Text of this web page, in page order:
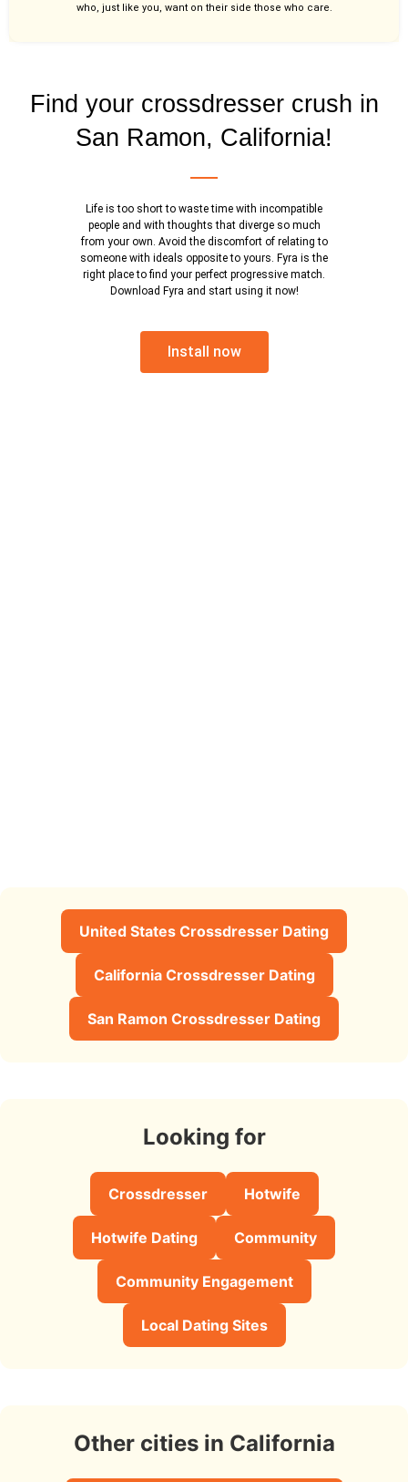
who, just like you, want on their side those who care.
Find your crossdresser crush in
San Ramon, California!
Life is too short to waste time with incompatible
people and with thoughts that diverge so much
from your own. Avoid the discomfort of relating to
someone with ideals opposite to yours. Fyra is the
right place to find your perfect progressive match.
Download Fyra and start using it now!
Install now
United States Crossdresser Dating
California Crossdresser Dating
San Ramon Crossdresser Dating
Looking for
Crossdresser Hotwife
Hotwife Dating Community
Community Engagement
Local Dating Sites
Other cities in California